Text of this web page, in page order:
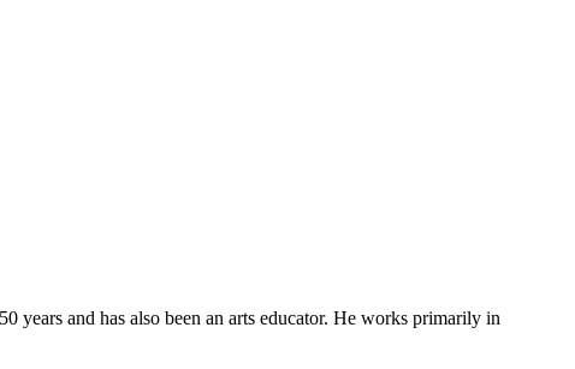
and has also been an arts educator. He works primarily in